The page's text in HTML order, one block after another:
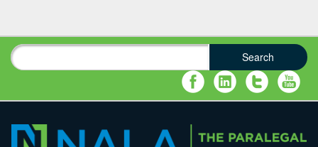
Search form
Search Search